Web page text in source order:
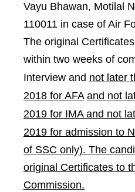
Vayu Bhawan, Motilal
110011 in case of Air
The original
within two weeks of
Interview and not later
2018 for AFA and not
2019 for IMA and not
2019 for admission to
of SSC only). The
original Certificates to
Commission.